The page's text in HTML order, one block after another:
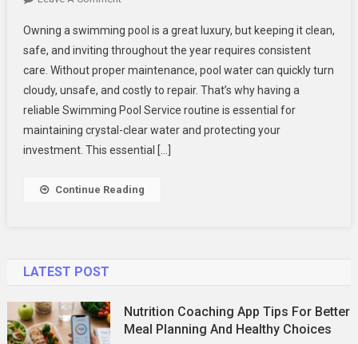
Pool
Service
Checklist:
Keeping
Your
Water
Clean
Owning a swimming pool is a great luxury, but keeping it clean,
safe, and inviting throughout the year requires consistent
care. Without proper maintenance, pool water can quickly turn
cloudy, unsafe, and costly to repair. That’s why having a
reliable Swimming Pool Service routine is essential for
maintaining crystal-clear water and protecting your
investment. This essential […]
Continue Reading
LATEST POST
Nutrition Coaching App Tips For Better
Meal Planning And Healthy Choices